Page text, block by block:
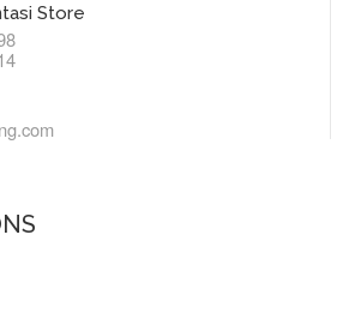
Store